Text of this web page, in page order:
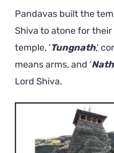
Pandavas built the
Shiva to atone for
temple, ‘Tungnath,’
means arms, and ‘Nath
Lord Shiva.